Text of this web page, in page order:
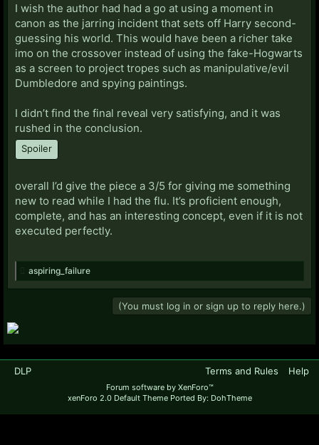
I wish the author had had a go at using a moment in
canon as the jarring incident that sets off Harry second-
guessing his world. This would have been a richer take
imo on the crossover instead of using the fake-Hogwarts
as a screen to project tropes such as manipulative/evil
Dumbledore and spying paintings.
I didn’t find the final reveal very satisfying, and it was
rushed in the conclusion.
Spoiler
overall I’d give the piece a 3/5 for giving me something
new to read while I had the flu. It’s proficient enough,
complete, and has an interesting concept, even if it is not
executed perfectly.
aspiring_failure
(You must log in or sign up to reply here.)
DLP Terms and Rules Help
Forum software by XenForo™
xenForo 2.0 Default Theme Ported By: DohTheme